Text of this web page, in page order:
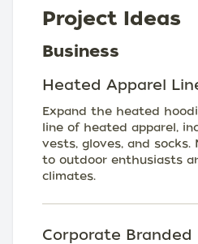
Project Ideas
Business
Heated Apparel
Expand the heated
line of heated apparel,
vests, gloves, and
to outdoor enthusiasts
climates.
Corporate Branded